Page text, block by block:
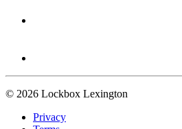
© 2026 Lockbox Lexington
Privacy